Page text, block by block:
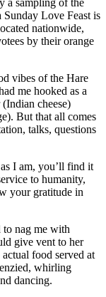
Love Feast is
nationwide,
by their orange
vibes of the Hare
me hooked as a
cheese)
But that all comes
talks, questions
I am, you’ll find it
to humanity,
your gratitude in
to nag me with
give vent to her
food served at
whirling
dancing.